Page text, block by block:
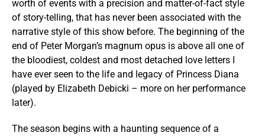
worth of events with a precision and matter-of-fact style
of story-telling, that has never been associated with the
narrative style of this show before. The beginning of the
end of Peter Morgan’s magnum opus is above all one of
the bloodiest, coldest and most detached love letters I
have ever seen to the life and legacy of Princess Diana
(played by Elizabeth Debicki – more on her performance
later).
The season begins with a haunting sequence of a